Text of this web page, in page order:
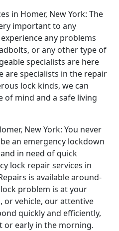
in Homer, New York: The
important to any
any problems
or any other type of
specialists are here
are specialists in the repair
lock kinds, we can
of mind and a safe living
New York: You never
an emergency lockdown
in need of quick
lock repair services in
is available around-
problem is at your
or vehicle, our attentive
quickly and efficiently,
or early in the morning.